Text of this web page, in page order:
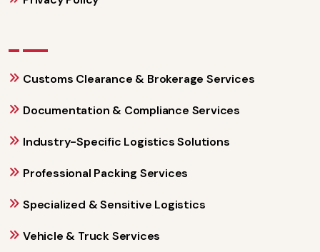
Customs Clearance & Brokerage Services
Documentation & Compliance Services
Industry-Specific Logistics Solutions
Professional Packing Services
Specialized & Sensitive Logistics
Vehicle & Truck Services